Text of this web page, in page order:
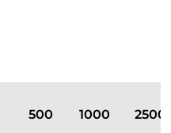
500 1000 2500